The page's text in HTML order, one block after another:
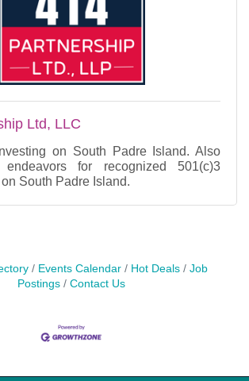
Ltd, LLC
on South Padre Island. Also
endeavors for recognized 501(c)3
South Padre Island.
Events Calendar Hot Deals
Job
Postings
Contact Us